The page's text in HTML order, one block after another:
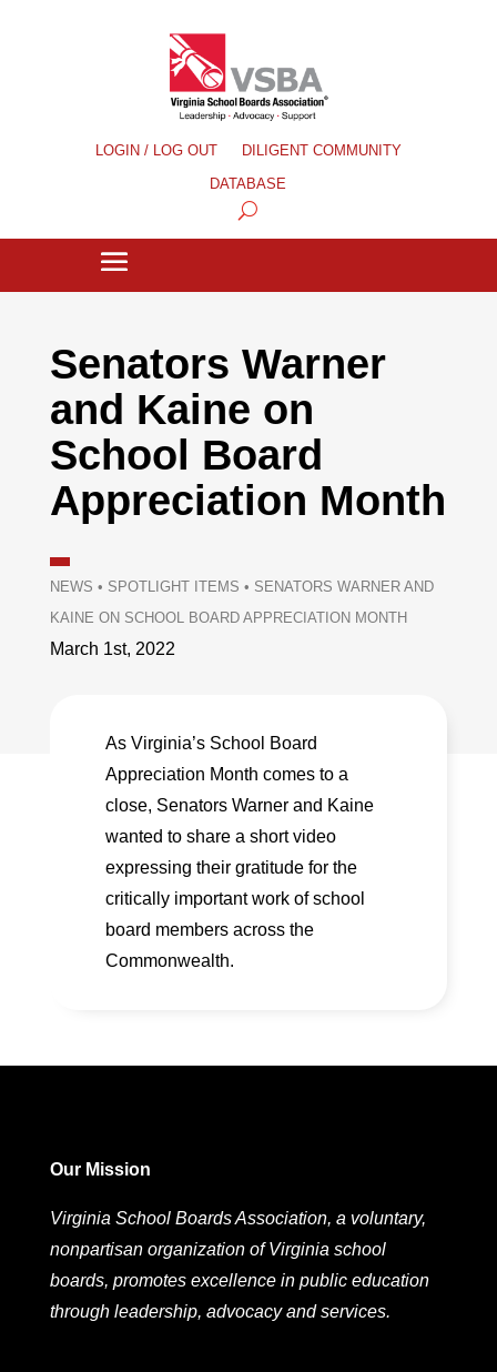
LOGIN / LOG OUT
DILIGENT COMMUNITY
DATABASE
Senators Warner
and Kaine on
School Board
Appreciation Month
NEWS • SPOTLIGHT ITEMS • SENATORS WARNER AND
KAINE ON SCHOOL BOARD APPRECIATION MONTH
March 1st, 2022
As Virginia’s School Board
Appreciation Month comes to a
close, Senators Warner and Kaine
wanted to share a short video
expressing their gratitude for the
critically important work of school
board members across the
Commonwealth.
Our Mission
Virginia School Boards Association, a voluntary,
nonpartisan organization of Virginia school
boards, promotes excellence in public education
through leadership, advocacy and services.